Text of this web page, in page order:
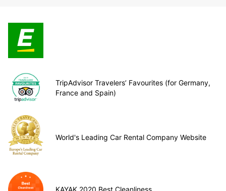
TripAdvisor Travelers’ Favourites (for Germany,
France and Spain)
World's Leading Car Rental Company Website
KAYAK 2020 Best Cleanliness